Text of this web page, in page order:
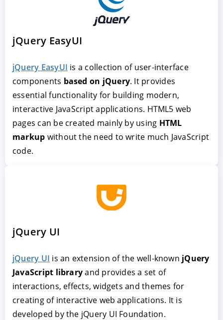
jQuery EasyUI
jQuery EasyUI is a collection of user-interface
components based on jQuery. It provides
essential functionality for building modern,
interactive JavaScript applications. HTML5 web
pages can be created mainly by using HTML
markup without the need to write much JavaScript
code.
jQuery UI
jQuery UI is an extension of the well-known jQuery
JavaScript libraryand provides a set of
interactions, effects, widgets and themes for
creating of interactive web applications. It is
developed by the jQuery UI Foundation.